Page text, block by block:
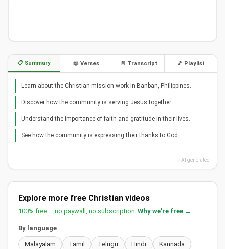
📋 Summary 📖 Verses 📄 Transcript 🎵 Playlist
Learn about the Christian mission work in Banban, Philippines.
Discover how the community is serving Jesus together.
Understand the importance of faith and gratitude in their lives.
See how the community is expressing their thanks to God.
✨ AI generated
Explore more free Christian videos
100% free — no paywall, no subscription. Why we're free →
By language
Malayalam Tamil Telugu Hindi Kannada